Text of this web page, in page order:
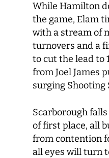
While Hamilton
the game, Elam
with a stream of
turnovers and a
to cut the lead to
from Joel James
surging Shooting
Scarborough
of first place, all
from contention
all eyes will turn